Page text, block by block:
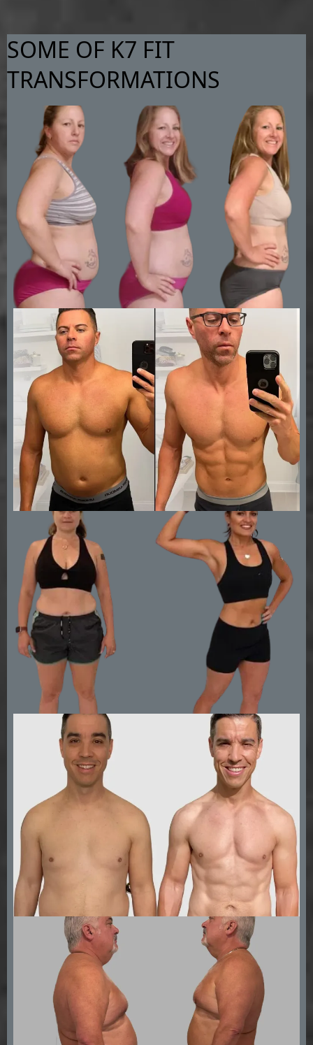
SOME OF K7 FIT
TRANSFORMATIONS